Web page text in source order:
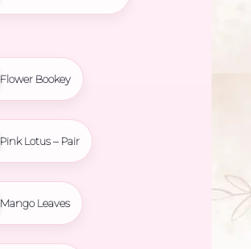
Flower Bookey
Pink Lotus – Pair
Mango Leaves